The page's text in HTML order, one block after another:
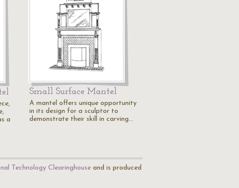
a
Small Surface Mantel
A mantel offers unique opportunity
in its design for a sculptor to
demonstrate their skill in carving…
Technology Clearinghouse and is produced